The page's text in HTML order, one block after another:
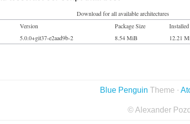
Download for all available architectures
Version Package Size
5.0.0+git37-e2aad9b-2 8.54 MiB 12.21
Blue Penguin Theme ·
© Alexander